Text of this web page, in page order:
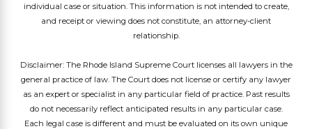
individual case or situation. This information is not intended to create,
and receipt or viewing does not constitute, an attorney-client
relationship.
Disclaimer: The Rhode Island Supreme Court licenses all lawyers in the
general practice of law. The Court does not license or certify any lawyer
as an expert or specialist in any particular field of practice. Past results
do not necessarily reflect anticipated results in any particular case.
Each legal case is different and must be evaluated on its own unique